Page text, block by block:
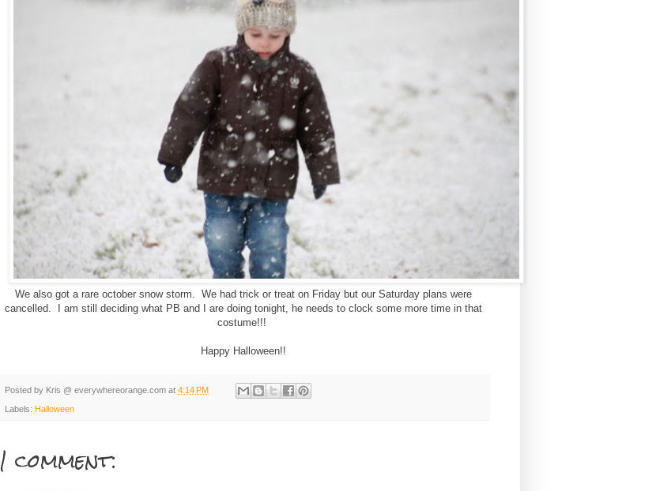
We also got a rare october snow storm. We had trick or treat on Friday but our Saturday plans were
cancelled. I am still deciding what PB and I are doing tonight, he needs to clock some more time in that
costume!!!
Happy Halloween!!
Posted by Kris @ everywhereorange.com at 4:14 PM
Labels: Halloween
1 comment: